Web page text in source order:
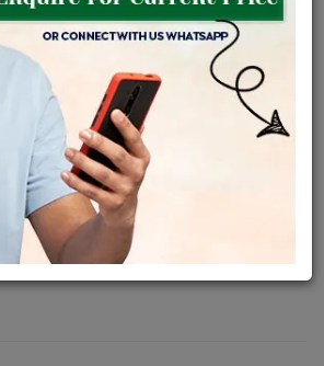
FOR CURRENT PRICE
Free
To Call Us
For Website Purchase Only.